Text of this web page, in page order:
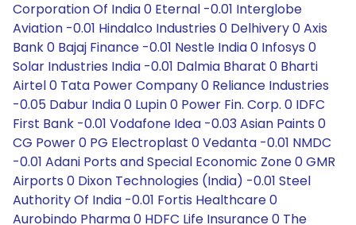
Corporation Of India 0 Eternal -0.01 Interglobe
Aviation -0.01 Hindalco Industries 0 Delhivery 0 Axis
Bank 0 Bajaj Finance -0.01 Nestle India 0 Infosys 0
Solar Industries India -0.01 Dalmia Bharat 0 Bharti
Airtel 0 Tata Power Company 0 Reliance Industries
-0.05 Dabur India 0 Lupin 0 Power Fin. Corp. 0 IDFC
First Bank -0.01 Vodafone Idea -0.03 Asian Paints 0
CG Power 0 PG Electroplast 0 Vedanta -0.01 NMDC
-0.01 Adani Ports and Special Economic Zone 0 GMR
Airports 0 Dixon Technologies (India) -0.01 Steel
Authority Of India -0.01 Fortis Healthcare 0
Aurobindo Pharma 0 HDFC Life Insurance 0 The